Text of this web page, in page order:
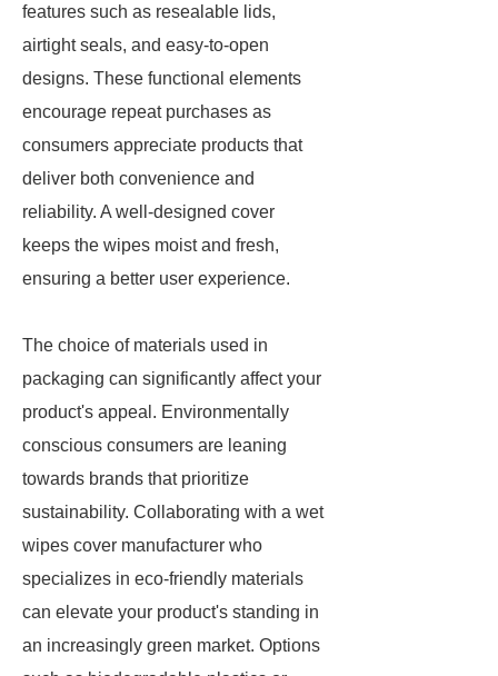
features such as resealable lids,
airtight seals, and easy-to-open
designs. These functional elements
encourage repeat purchases as
consumers appreciate products that
deliver both convenience and
reliability. A well-designed cover
keeps the wipes moist and fresh,
ensuring a better user experience.
The choice of materials used in
packaging can significantly affect your
product's appeal. Environmentally
conscious consumers are leaning
towards brands that prioritize
sustainability. Collaborating with a wet
wipes cover manufacturer who
specializes in eco-friendly materials
can elevate your product's standing in
an increasingly green market. Options